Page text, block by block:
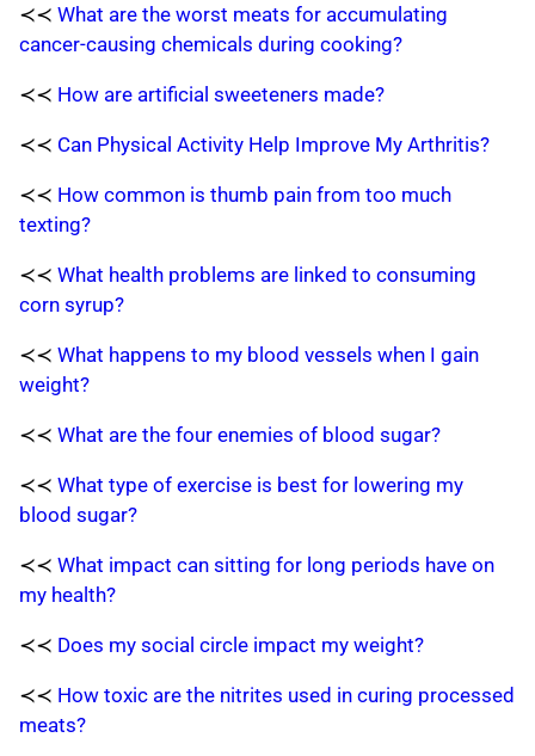
≺≺ What are the worst meats for accumulating
cancer-causing chemicals during cooking?
≺≺ How are artificial sweeteners made?
≺≺ Can Physical Activity Help Improve My Arthritis?
≺≺ How common is thumb pain from too much
texting?
≺≺ What health problems are linked to consuming
corn syrup?
≺≺ What happens to my blood vessels when I gain
weight?
≺≺ What are the four enemies of blood sugar?
≺≺ What type of exercise is best for lowering my
blood sugar?
≺≺ What impact can sitting for long periods have on
my health?
≺≺ Does my social circle impact my weight?
≺≺ How toxic are the nitrites used in curing processed
meats?